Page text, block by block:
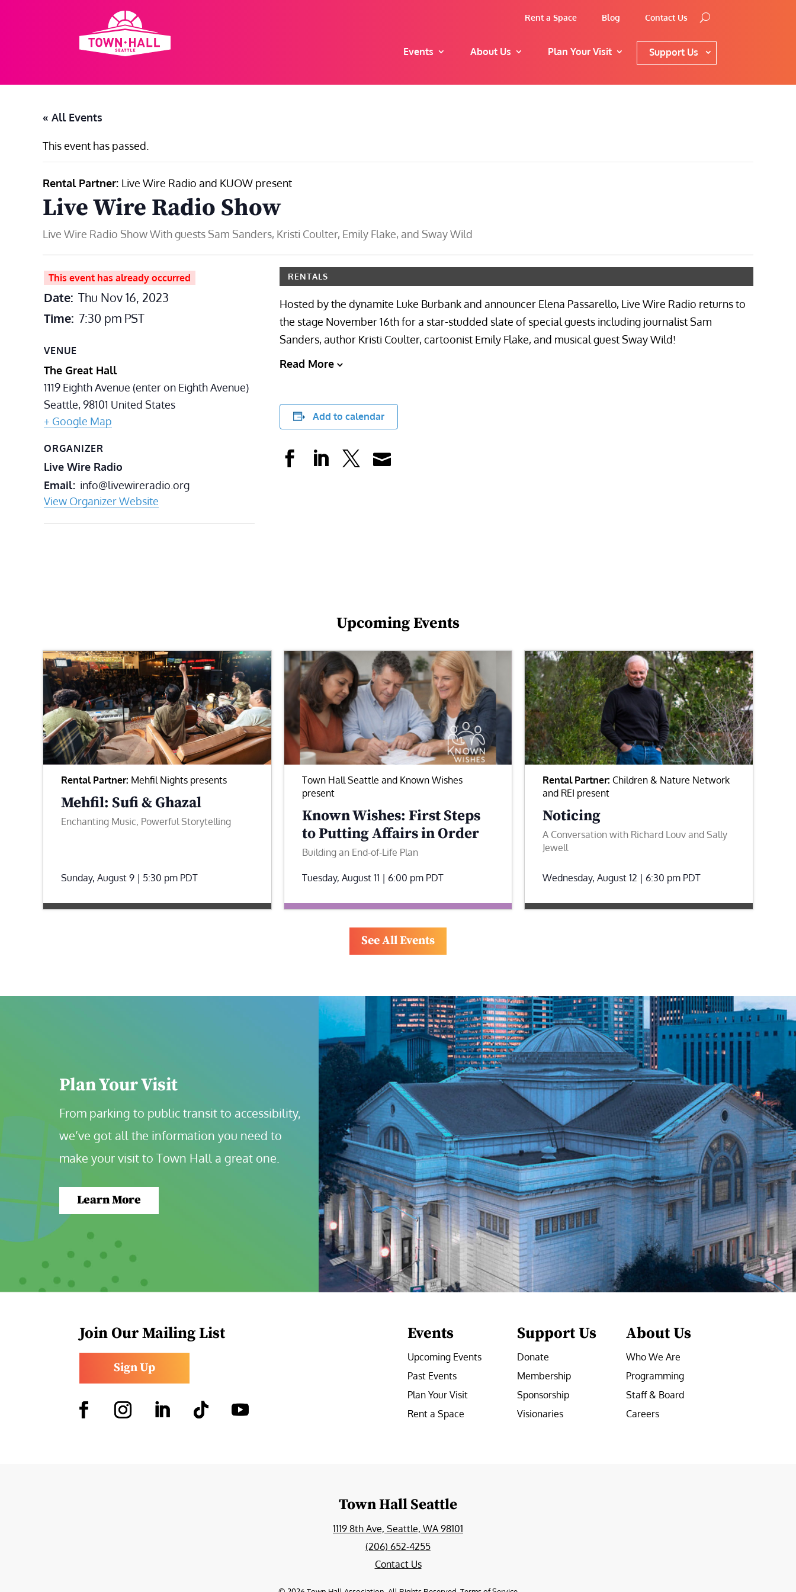
Rent a Space Blog Contact Us
Events About Us Plan Your Visit Support Us
« All Events
This event has passed.
Rental Partner: Live Wire Radio and KUOW present
Live Wire Radio Show
Live Wire Radio Show With guests Sam Sanders, Kristi Coulter, Emily Flake, and Sway Wild
This event has already occurred
Date: Thu Nov 16, 2023
Time: 7:30 pm PST
VENUE
The Great Hall
1119 Eighth Avenue (enter on Eighth Avenue)
Seattle,98101 United States
+ Google Map
ORGANIZER
Live Wire Radio
Email info@livewireradio.org
View Organizer Website
RENTALS
Hosted by the dynamite Luke Burbank and announcer Elena Passarello, Live Wire Radio returns to
the stage November 16th for a star-studded slate of special guests including journalist Sam
Sanders, author Kristi Coulter, cartoonist Emily Flake, and musical guest Sway Wild!
Read More
Add to calendar
Upcoming Events
Rental Partner: Mehfil Nights presents
Mehfil: Sufi & Ghazal
Enchanting Music, Powerful Storytelling
Sunday, August 9 | 5:30 pm PDT
Town Hall Seattle and Known Wishes
present
Known Wishes: First Steps
to Putting Affairs in Order
Building an End-of-Life Plan
Tuesday, August 11 | 6:00 pm PDT
Rental Partner: Children & Nature Network
and REI present
Noticing
A Conversation with Richard Louv and Sally
Jewell
Wednesday, August 12 | 6:30 pm PDT
See All Events
Plan Your Visit
From parking to public transit to accessibility,
we’ve got all the information you need to
make your visit to Town Hall a great one.
Learn More
Join Our Mailing List
Sign Up
Events
Upcoming Events
Past Events
Plan Your Visit
Rent a Space
Support Us
Donate
Membership
Sponsorship
Visionaries
About Us
Who We Are
Programming
Staff & Board
Careers
Town Hall Seattle
1119 8th Ave, Seattle, WA 98101
(206) 652-4255
Contact Us